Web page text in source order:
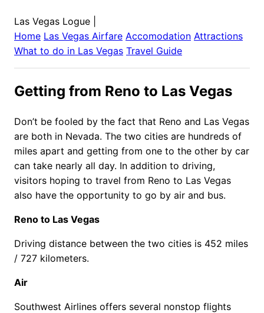
Las Vegas Logue
Home Las Vegas Airfare Accomodation Attractions
What to do in Las Vegas Travel Guide
Getting from Reno to Las Vegas
Don’t be fooled by the fact that Reno and Las Vegas
are both in Nevada. The two cities are hundreds of
miles apart and getting from one to the other by car
can take nearly all day. In addition to driving,
visitors hoping to travel from Reno to Las Vegas
also have the opportunity to go by air and bus.
Reno to Las Vegas
Driving distance between the two cities is 452 miles
/ 727 kilometers.
Air
Southwest Airlines offers several nonstop flights